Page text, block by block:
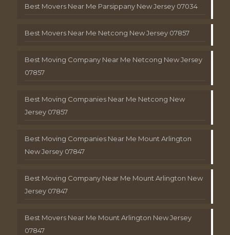
Best Movers Near Me Parsippany New Jersey 07034
Best Movers Near Me Netcong New Jersey 07857
Best Moving Company Near Me Netcong New Jersey
07857
Best Moving Companies Near Me Netcong New
Jersey 07857
Best Moving Companies Near Me Mount Arlington
New Jersey 07847
Best Moving Company Near Me Mount Arlington New
Jersey 07847
Best Movers Near Me Mount Arlington New Jersey
07847